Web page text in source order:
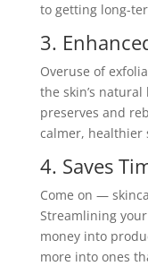
to getting long-
3.
Overuse of
the skin’s
preserves and
calmer, healthier
4. Saves
Come on —
Streamlining
money into
more into ones